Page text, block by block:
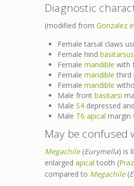
Diagnostic
(modified from Gonzalez
Female tarsal claws
Female hind basitarsus
Female mandible with
Female mandible third
Female mandible
Male front basitarsi
Male S4 depressed
Male T6 apical margin
May be confused
Megachile(Eurymella) is
enlarged apical tooth (
compared to Megachile (